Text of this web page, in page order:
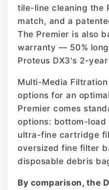
tile-line cleaning the
match, and a
The Premier is also
warranty — 50%
Proteus DX3's 2-
Multi-Media
options for an
Premier comes
options: bottom-
ultra-fine cartridge
oversized fine filter
disposable debris
By comparison, the